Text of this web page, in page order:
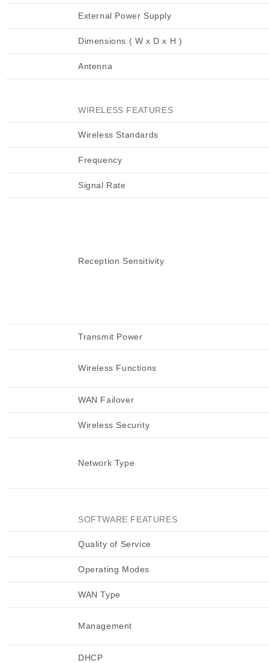
External Power Supply
Dimensions ( W x D x H )
Antenna
WIRELESS FEATURES
Wireless Standards
Frequency
Signal Rate
Reception Sensitivity
Transmit Power
Wireless Functions
WAN Failover
Wireless Security
Network Type
SOFTWARE FEATURES
Quality of Service
Operating Modes
WAN Type
Management
DHCP